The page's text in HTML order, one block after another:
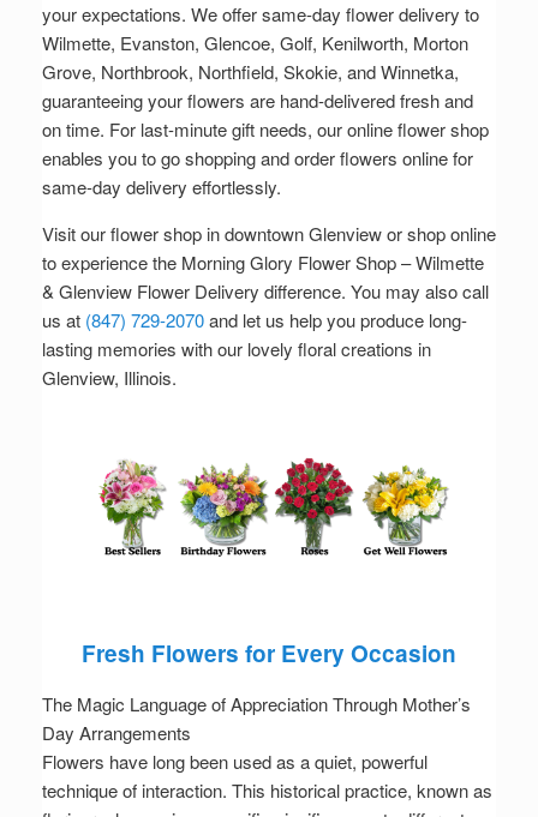
your expectations. We offer same-day flower delivery to
Wilmette, Evanston, Glencoe, Golf, Kenilworth, Morton
Grove, Northbrook, Northfield, Skokie, and Winnetka,
guaranteeing your flowers are hand-delivered fresh and
on time. For last-minute gift needs, our online flower shop
enables you to go shopping and order flowers online for
same-day delivery effortlessly.
Visit our flower shop in downtown Glenview or shop online
to experience the Morning Glory Flower Shop – Wilmette
& Glenview Flower Delivery difference. You may also call
us at (847) 729-2070and let us help you produce long-
lasting memories with our lovely floral creations in
Glenview, Illinois.
Fresh Flowers for Every Occasion
The Magic Language of Appreciation Through Mother’s
Day Arrangements
Flowers have long been used as a quiet, powerful
technique of interaction. This historical practice, known as